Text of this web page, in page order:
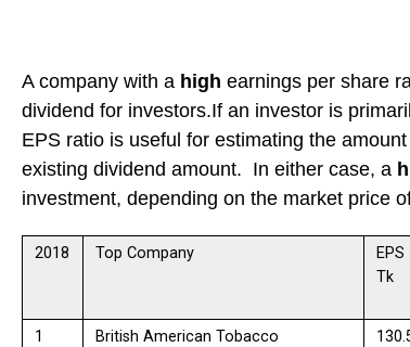
A company with a high earnings per share
dividend for investors.If an investor is
EPS ratio is useful for estimating the
existing dividend amount. In either case, a
investment, depending on the market price
2018 Top Company
EPS
Tk
1
British American Tobacco